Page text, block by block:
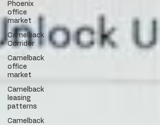
Phoenix
office
market
Camelback
Corridor
Camelback
office
market
Camelback
leasing
patterns
Camelback